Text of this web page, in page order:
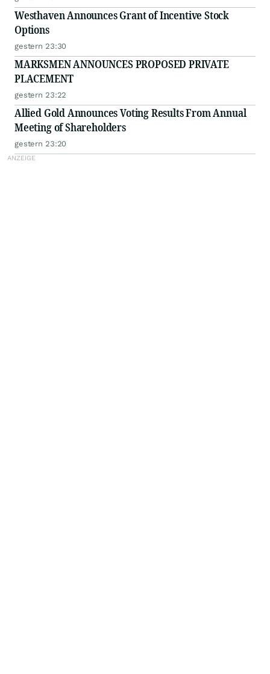
Westhaven Announces Grant of Incentive Stock
Options
gestern 23:30
MARKSMEN ANNOUNCES PROPOSED PRIVATE
PLACEMENT
gestern 23:22
Allied Gold Announces Voting Results From Annual
Meeting of Shareholders
gestern 23:20